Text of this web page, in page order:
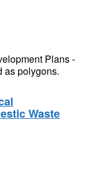
Plans -
as polygons.
Waste